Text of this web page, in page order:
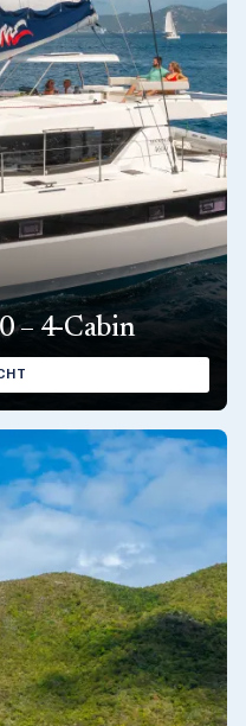
– 4-Cabin